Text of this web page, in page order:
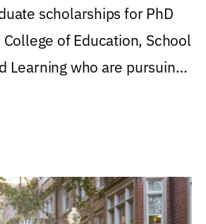
scholarships for PhD
of Education, School
Learning who are pursuing